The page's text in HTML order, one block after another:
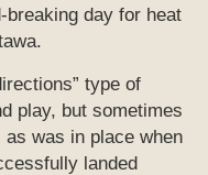
day for heat
type of
play, but sometimes
was in place when
landed